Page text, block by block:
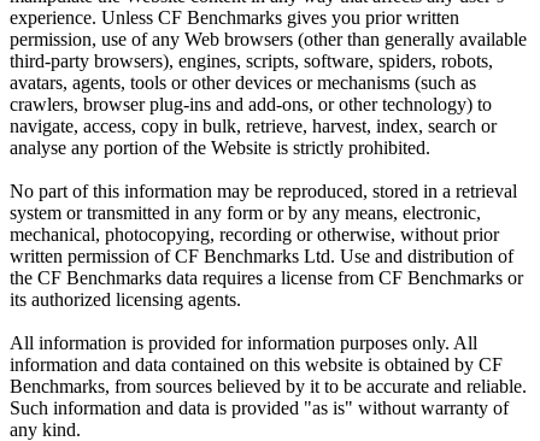
experience. Unless CF Benchmarks gives you prior written
permission, use of any Web browsers (other than generally available
third-party browsers), engines, scripts, software, spiders, robots,
avatars, agents, tools or other devices or mechanisms (such as
crawlers, browser plug-ins and add-ons, or other technology) to
navigate, access, copy in bulk, retrieve, harvest, index, search or
analyse any portion of the Website is strictly prohibited.
No part of this information may be reproduced, stored in a retrieval
system or transmitted in any form or by any means, electronic,
mechanical, photocopying, recording or otherwise, without prior
written permission of CF Benchmarks Ltd. Use and distribution of
the CF Benchmarks data requires a license from CF Benchmarks or
its authorized licensing agents.
All information is provided for information purposes only. All
information and data contained on this website is obtained by CF
Benchmarks, from sources believed by it to be accurate and reliable.
Such information and data is provided "as is" without warranty of
any kind.